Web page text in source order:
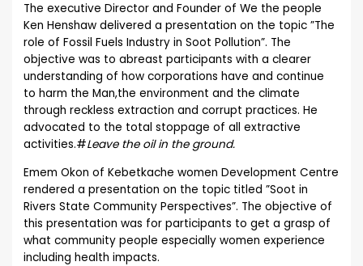
The executive Director and Founder of We the people
Ken Henshaw delivered a presentation on the topic ”The
role of Fossil Fuels Industry in Soot Pollution”. The
objective was to abreast participants with a clearer
understanding of how corporations have and continue
to harm the Man,the environment and the climate
through reckless extraction and corrupt practices. He
advocated to the total stoppage of all extractive
activities.#Leave the oil in the ground.
Emem Okon of Kebetkache women Development Centre
rendered a presentation on the topic titled ”Soot in
Rivers State Community Perspectives”. The objective of
this presentation was for participants to get a grasp of
what community people especially women experience
including health impacts.